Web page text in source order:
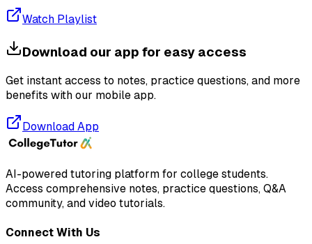
Watch Playlist
Download our app for easy access
Get instant access to notes, practice questions, and more
benefits with our mobile app.
Download App
AI-powered tutoring platform for college students.
Access comprehensive notes, practice questions, Q&A
community, and video tutorials.
Connect With Us